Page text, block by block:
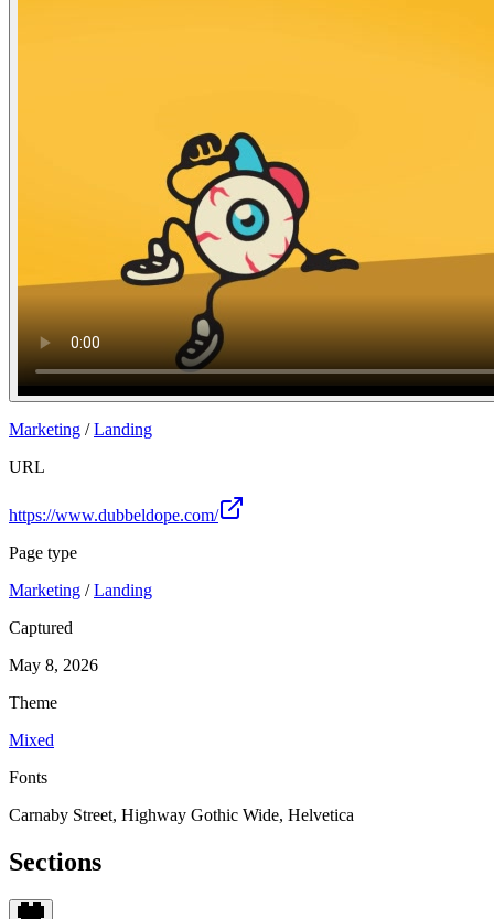
Marketing /Landing
URL
https://www.dubbeldope.com/
Page type
Marketing /Landing
Captured
May 8, 2026
Theme
Mixed
Fonts
Carnaby Street, Highway Gothic Wide, Helvetica
Sections